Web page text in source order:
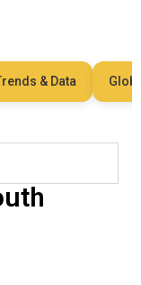
& Data Global